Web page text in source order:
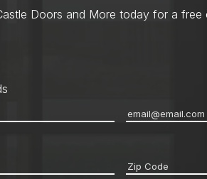
Doors and More today for a
Email*
Zip